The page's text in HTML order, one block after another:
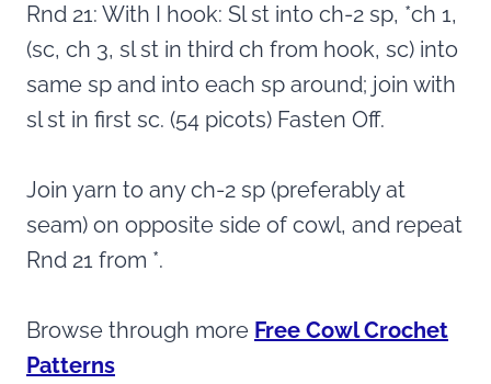
Rnd 21: With I hook: Sl st into ch-2 sp, *ch 1,
(sc, ch 3, sl st in third ch from hook, sc) into
same sp and into each sp around; join with
sl st in first sc. (54 picots) Fasten Off.
Join yarn to any ch-2 sp (preferably at
seam) on opposite side of cowl, and repeat
Rnd 21 from *.
Browse through more Free Cowl Crochet
Patterns